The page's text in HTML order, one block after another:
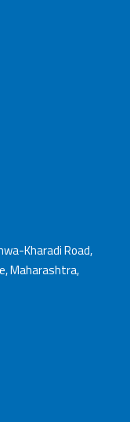
Kharadi Road,
Maharashtra,